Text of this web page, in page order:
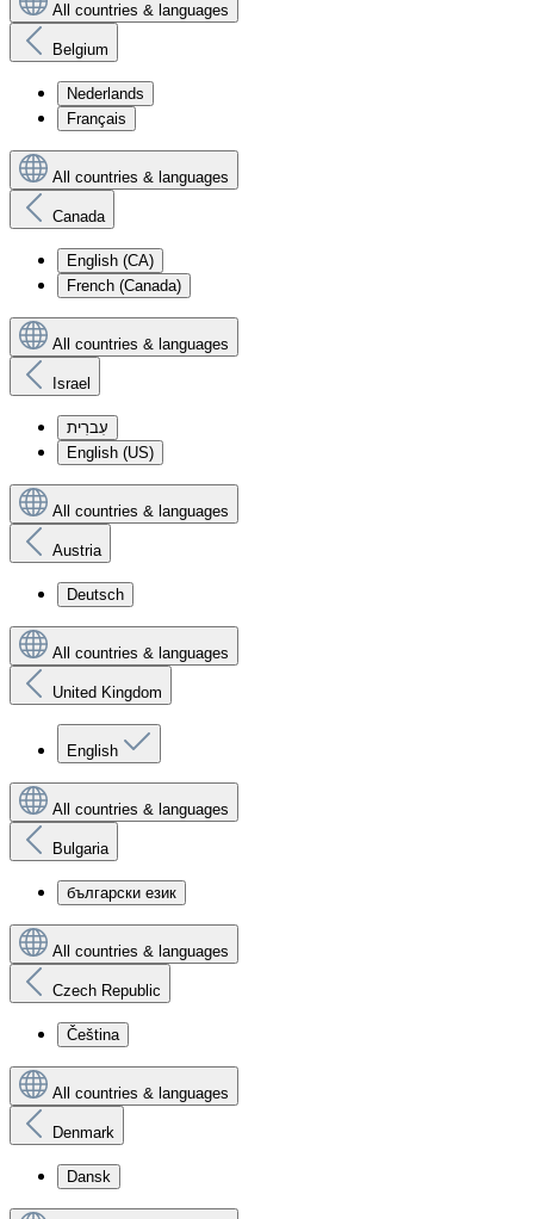
All countries & languages
Belgium
Nederlands
Français
All countries & languages
Canada
English (CA)
French (Canada)
All countries & languages
Israel
עִברִית
English (US)
All countries & languages
Austria
Deutsch
All countries & languages
United Kingdom
English
All countries & languages
Bulgaria
български език
All countries & languages
Czech Republic
Čeština
All countries & languages
Denmark
Dansk